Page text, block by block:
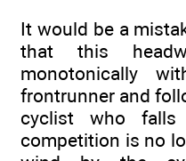
It would be a
that this
monotonically
frontrunner and
cyclist who
competition is no